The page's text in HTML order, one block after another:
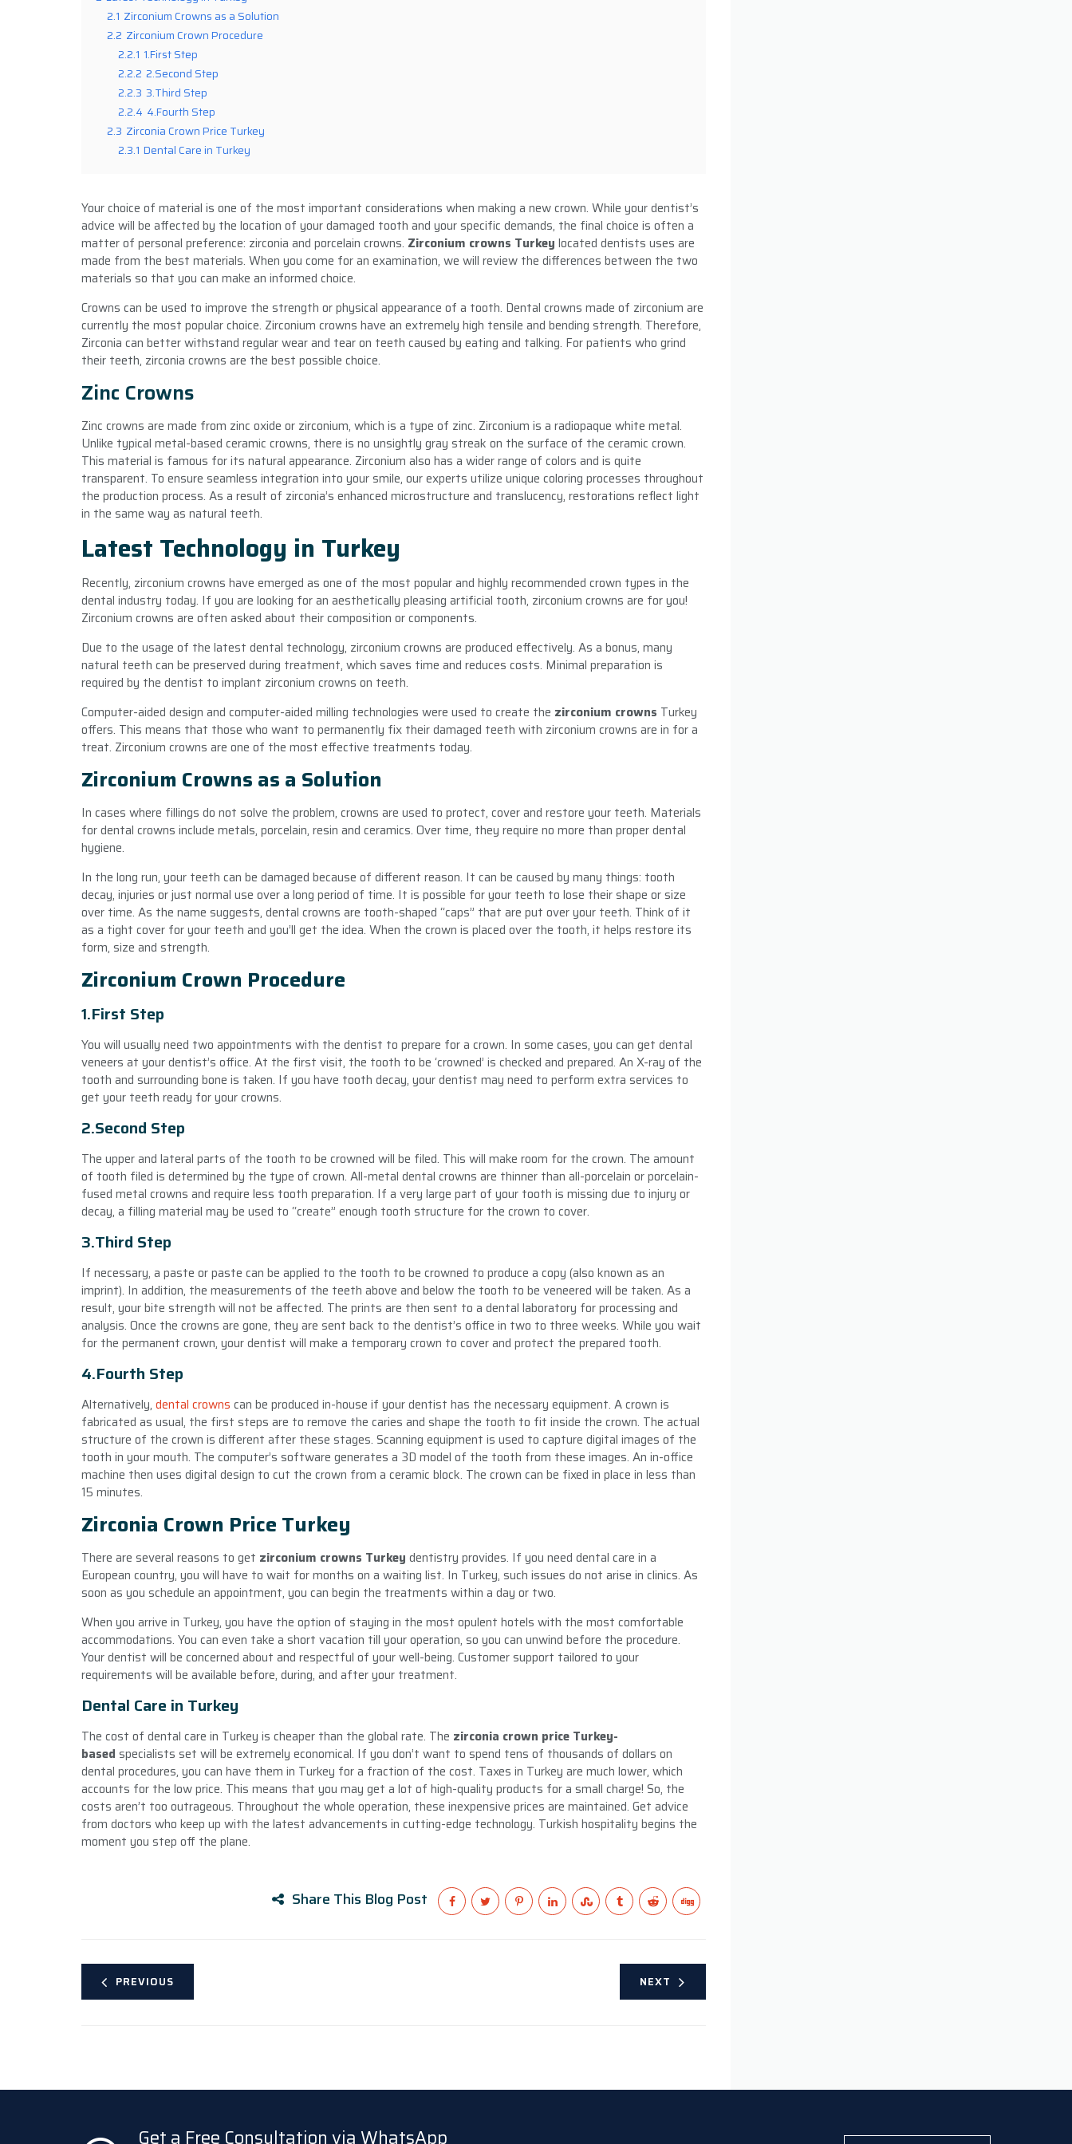
2.1 Zirconium Crowns as a Solution
2.2 Zirconium Crown Procedure
2.2.1 1.First Step
2.2.2 2.Second Step
2.2.3 3.Third Step
2.2.4 4.Fourth Step
2.3 Zirconia Crown Price Turkey
2.3.1 Dental Care in Turkey
Your choice of material is one of the most important considerations when making a new crown. While your dentist’s
advice will be affected by the location of your damaged tooth and your specific demands, the final choice is often a
matter of personal preference: zirconia and porcelain crowns. Zirconium crowns Turkey located dentists uses are
made from the best materials. When you come for an examination, we will review the differences between the two
materials so that you can make an informed choice.
Crowns can be used to improve the strength or physical appearance of a tooth. Dental crowns made of zirconium are
currently the most popular choice. Zirconium crowns have an extremely high tensile and bending strength. Therefore,
Zirconia can better withstand regular wear and tear on teeth caused by eating and talking. For patients who grind
their teeth, zirconia crowns are the best possible choice.
Zinc Crowns
Zinc crowns are made from zinc oxide or zirconium, which is a type of zinc. Zirconium is a radiopaque white metal.
Unlike typical metal-based ceramic crowns, there is no unsightly gray streak on the surface of the ceramic crown.
This material is famous for its natural appearance. Zirconium also has a wider range of colors and is quite
transparent. To ensure seamless integration into your smile, our experts utilize unique coloring processes throughout
the production process. As a result of zirconia’s enhanced microstructure and translucency, restorations reflect light
in the same way as natural teeth.
Latest Technology in Turkey
Recently, zirconium crowns have emerged as one of the most popular and highly recommended crown types in the
dental industry today. If you are looking for an aesthetically pleasing artificial tooth, zirconium crowns are for you!
Zirconium crowns are often asked about their composition or components.
Due to the usage of the latest dental technology, zirconium crowns are produced effectively. As a bonus, many
natural teeth can be preserved during treatment, which saves time and reduces costs. Minimal preparation is
required by the dentist to implant zirconium crowns on teeth.
Computer-aided design and computer-aided milling technologies were used to create the zirconium crowns Turkey
offers. This means that those who want to permanently fix their damaged teeth with zirconium crowns are in for a
treat. Zirconium crowns are one of the most effective treatments today.
Zirconium Crowns as a Solution
In cases where fillings do not solve the problem, crowns are used to protect, cover and restore your teeth. Materials
for dental crowns include metals, porcelain, resin and ceramics. Over time, they require no more than proper dental
hygiene.
In the long run, your teeth can be damaged because of different reason. It can be caused by many things: tooth
decay, injuries or just normal use over a long period of time. It is possible for your teeth to lose their shape or size
over time. As the name suggests, dental crowns are tooth-shaped “caps” that are put over your teeth. Think of it
as a tight cover for your teeth and you’ll get the idea. When the crown is placed over the tooth, it helps restore its
form, size and strength.
Zirconium Crown Procedure
1.First Step
You will usually need two appointments with the dentist to prepare for a crown. In some cases, you can get dental
veneers at your dentist’s office. At the first visit, the tooth to be ‘crowned’ is checked and prepared. An X-ray of the
tooth and surrounding bone is taken. If you have tooth decay, your dentist may need to perform extra services to
get your teeth ready for your crowns.
2.Second Step
The upper and lateral parts of the tooth to be crowned will be filed. This will make room for the crown. The amount
of tooth filed is determined by the type of crown. All-metal dental crowns are thinner than all-porcelain or porcelain-
fused metal crowns and require less tooth preparation. If a very large part of your tooth is missing due to injury or
decay, a filling material may be used to “create” enough tooth structure for the crown to cover.
3.Third Step
If necessary, a paste or paste can be applied to the tooth to be crowned to produce a copy (also known as an
imprint). In addition, the measurements of the teeth above and below the tooth to be veneered will be taken. As a
result, your bite strength will not be affected. The prints are then sent to a dental laboratory for processing and
analysis. Once the crowns are gone, they are sent back to the dentist’s office in two to three weeks. While you wait
for the permanent crown, your dentist will make a temporary crown to cover and protect the prepared tooth.
4.Fourth Step
Alternatively, dental crowns can be produced in-house if your dentist has the necessary equipment. A crown is
fabricated as usual, the first steps are to remove the caries and shape the tooth to fit inside the crown. The actual
structure of the crown is different after these stages. Scanning equipment is used to capture digital images of the
tooth in your mouth. The computer’s software generates a 3D model of the tooth from these images. An in-office
machine then uses digital design to cut the crown from a ceramic block. The crown can be fixed in place in less than
15 minutes.
Zirconia Crown Price Turkey
There are several reasons to get zirconium crowns Turkey dentistry provides. If you need dental care in a
European country, you will have to wait for months on a waiting list. In Turkey, such issues do not arise in clinics. As
soon as you schedule an appointment, you can begin the treatments within a day or two.
When you arrive in Turkey, you have the option of staying in the most opulent hotels with the most comfortable
accommodations. You can even take a short vacation till your operation, so you can unwind before the procedure.
Your dentist will be concerned about and respectful of your well-being. Customer support tailored to your
requirements will be available before, during, and after your treatment.
Dental Care in Turkey
The cost of dental care in Turkey is cheaper than the global rate. The zirconia crown price Turkey-
based specialists set will be extremely economical. If you don’t want to spend tens of thousands of dollars on
dental procedures, you can have them in Turkey for a fraction of the cost. Taxes in Turkey are much lower, which
accounts for the low price. This means that you may get a lot of high-quality products for a small charge! So, the
costs aren’t too outrageous. Throughout the whole operation, these inexpensive prices are maintained. Get advice
from doctors who keep up with the latest advancements in cutting-edge technology. Turkish hospitality begins the
moment you step off the plane.
Share This Blog Post
PREVIOUS NEXT
Get a Free Consultation via WhatsApp